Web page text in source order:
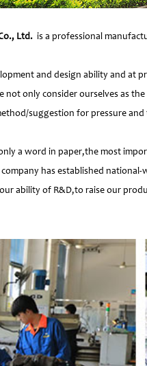
Ltd. is a professional
and design ability and at
not only consider ourselves as
suggestion for pressure
a word in paper,the most
has established
ability of R&D,to raise our